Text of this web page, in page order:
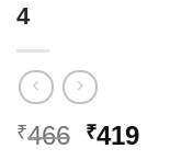
4
₹466 Original
₹419